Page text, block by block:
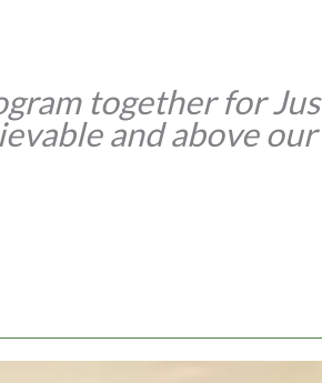
together for
and above our